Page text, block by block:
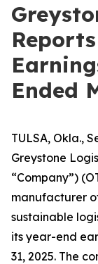
Ended
TULSA, Okla.,
Greystone
“Company”)
manufacturer
sustainable
its year-end
31, 2025. The